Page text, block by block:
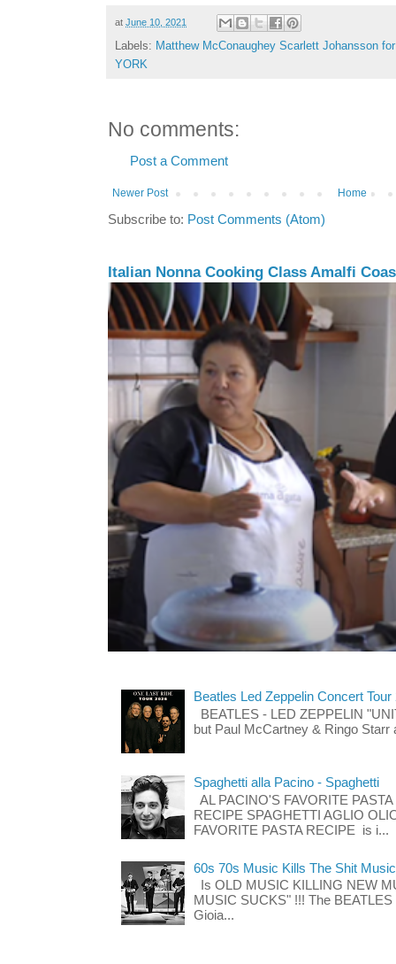
at June 10, 2021
Labels: Matthew McConaughey Scarlett Johansson
YORK
No comments:
Post a Comment
Newer Post Home
Subscribe to: Post Comments (Atom)
Italian Nonna Cooking Class Amalfi
Beatles Led Zeppelin Concert Tour
BEATLES - LED ZEPPELIN
but Paul McCartney & Ringo
Spaghetti alla Pacino - Spaghetti
AL PACINO'S FAVORITE
RECIPE SPAGHETTI AGLIO
FAVORITE PASTA RECIPE is i...
60s 70s Music Kills The Shit
Is OLD MUSIC KILLING NEW
MUSIC SUCKS" !!! The
Gioia...